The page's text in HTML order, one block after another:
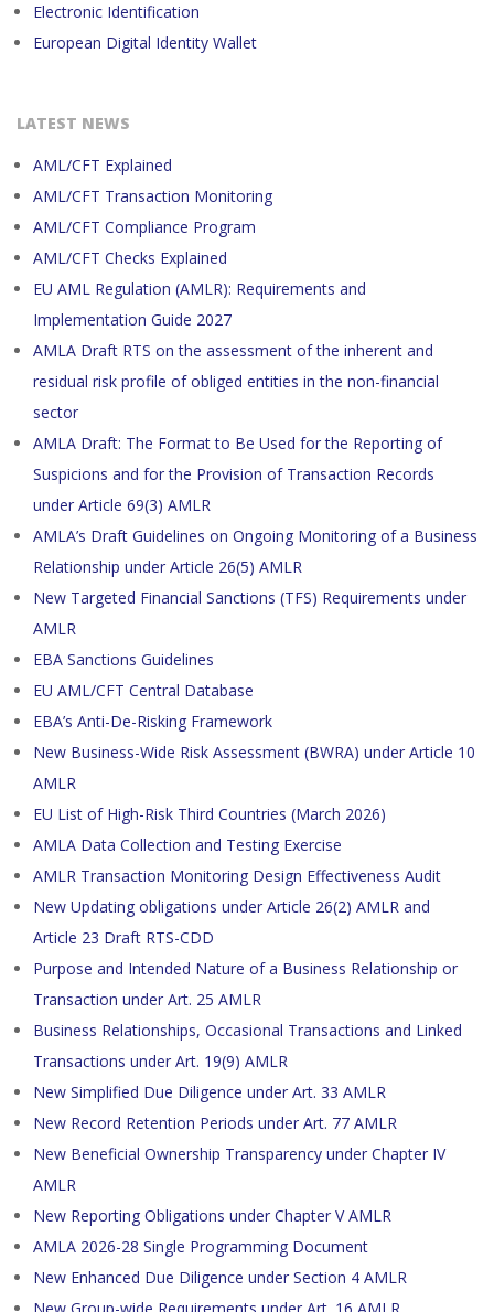
Electronic Identification
European Digital Identity Wallet
LATEST NEWS
AML/CFT Explained
AML/CFT Transaction Monitoring
AML/CFT Compliance Program
AML/CFT Checks Explained
EU AML Regulation (AMLR): Requirements and
Implementation Guide 2027
AMLA Draft RTS on the assessment of the inherent and
residual risk profile of obliged entities in the non-financial
sector
AMLA Draft: The Format to Be Used for the Reporting of
Suspicions and for the Provision of Transaction Records
under Article 69(3) AMLR
AMLA’s Draft Guidelines on Ongoing Monitoring of a Business
Relationship under Article 26(5) AMLR
New Targeted Financial Sanctions (TFS) Requirements under
AMLR
EBA Sanctions Guidelines
EU AML/CFT Central Database
EBA’s Anti-De-Risking Framework
New Business-Wide Risk Assessment (BWRA) under Article 10
AMLR
EU List of High-Risk Third Countries (March 2026)
AMLA Data Collection and Testing Exercise
AMLR Transaction Monitoring Design Effectiveness Audit
New Updating obligations under Article 26(2) AMLR and
Article 23 Draft RTS-CDD
Purpose and Intended Nature of a Business Relationship or
Transaction under Art. 25 AMLR
Business Relationships, Occasional Transactions and Linked
Transactions under Art. 19(9) AMLR
New Simplified Due Diligence under Art. 33 AMLR
New Record Retention Periods under Art. 77 AMLR
New Beneficial Ownership Transparency under Chapter IV
AMLR
New Reporting Obligations under Chapter V AMLR
AMLA 2026-28 Single Programming Document
New Enhanced Due Diligence under Section 4 AMLR